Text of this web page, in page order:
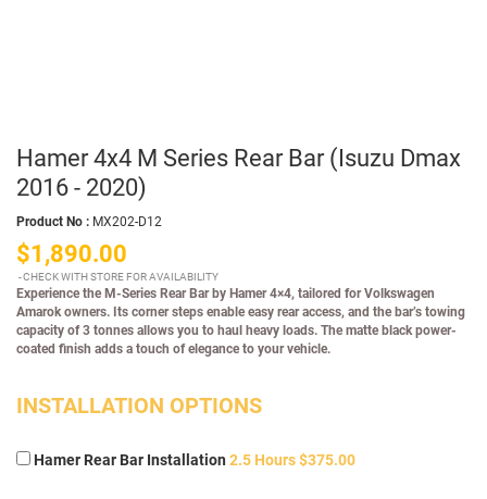
Hamer 4x4 M Series Rear Bar (Isuzu Dmax
2016 - 2020)
Product No : MX202-D12
$1,890.00
CHECK WITH STORE FOR AVAILABILITY
Experience the M-Series Rear Bar by Hamer 4×4, tailored for Volkswagen
Amarok owners. Its corner steps enable easy rear access, and the bar’s towing
capacity of 3 tonnes allows you to haul heavy loads. The matte black power-
coated finish adds a touch of elegance to your vehicle.
INSTALLATION OPTIONS
Hamer Rear Bar Installation 2.5 Hours $375.00